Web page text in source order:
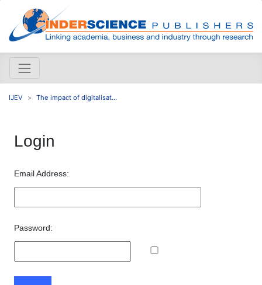
IJEV The impact of digitalisat...
Login
Email Address:
Password: